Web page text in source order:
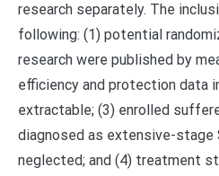
research separately. The
following: (1) potential
research were published by
efficiency and protection data
extractable; (3) enrolled
diagnosed as extensive-stage
neglected; and (4) treatment